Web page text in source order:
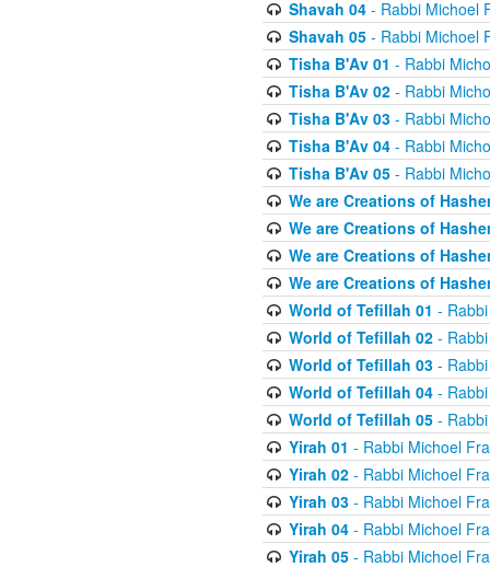
Shavah 04- Rabbi Michoel
Shavah 05- Rabbi Michoel
Tisha B'Av 01 - Rabbi
Tisha B'Av 02- Rabbi
Tisha B'Av 03- Rabbi
Tisha B'Av 04- Rabbi
Tisha B'Av 05- Rabbi
We are Creations of
We are Creations of
We are Creations of
We are Creations of
World of Tefillah 01 -
World of Tefillah 02- Rabbi
World of Tefillah 03- Rabbi
World of Tefillah 04- Rabbi
World of Tefillah 05- Rabbi
Yirah 01 - Rabbi Michoel
Yirah 02- Rabbi Michoel
Yirah 03- Rabbi Michoel
Yirah 04- Rabbi Michoel
Yirah 05- Rabbi Michoel